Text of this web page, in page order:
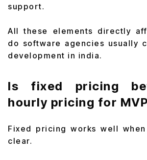
support.
All these elements directly
do software agencies usually
development in india.
Is fixed pricing
hourly pricing for
Fixed pricing works well
clear.